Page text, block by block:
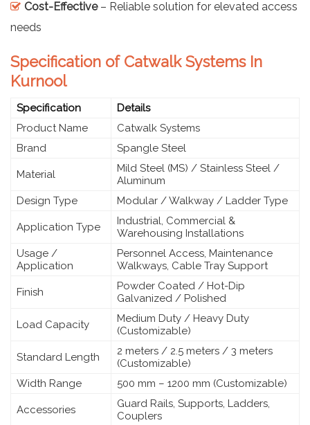
Cost-Effective– Reliable solution for elevated access
needs
Specification of Catwalk Systems In
Kurnool
Specification
Details
Product Name
Catwalk Systems
Brand
Spangle Steel
Material
Mild Steel (MS) / Stainless Steel /
Aluminum
Design Type
Modular / Walkway / Ladder Type
Application Type
Industrial, Commercial &
Warehousing Installations
Usage /
Application
Personnel Access, Maintenance
Walkways, Cable Tray Support
Finish
Powder Coated / Hot-Dip
Galvanized / Polished
Load Capacity
Medium Duty / Heavy Duty
(Customizable)
Standard Length
2 meters / 2.5 meters / 3 meters
(Customizable)
Width Range
500 mm – 1200 mm (Customizable)
Accessories
Guard Rails, Supports, Ladders,
Couplers